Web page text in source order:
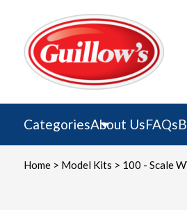
content
CategoriesAbout UsFAQs
Home> Model Kits > 100 - Scale